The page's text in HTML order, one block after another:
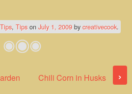
, Tips on July 1, 2009 bycreativecook.
Chili Corn in Husks ›